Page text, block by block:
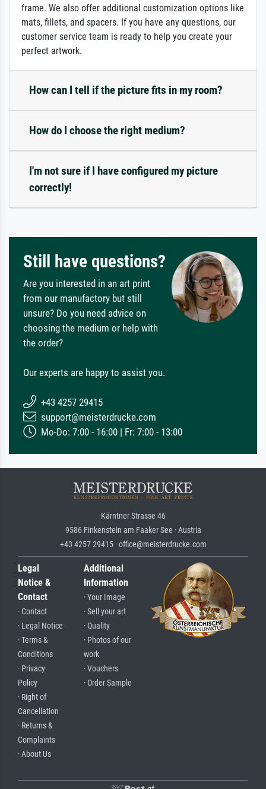
frame. We also offer additional customization options like
mats, fillets, and spacers. If you have any questions, our
customer service team is ready to help you create your
perfect artwork.
How can I tell if the picture fits in my room?
How do I choose the right medium?
I'm not sure if I have configured my picture
correctly!
Still have questions?
Are you interested in an art print
from our manufactory but still
unsure? Do you need advice on
choosing the medium or help with
the order?
Our experts are happy to assist you.
+43 4257 29415
support@meisterdrucke.com
Mo-Do: 7:00 - 16:00 | Fr: 7:00 - 13:00
Kärntner Strasse 46
9586 Finkenstein am Faaker See · Austria
+43 4257 29415 · office@meisterdrucke.com
Legal
Notice &
Contact
· Contact
· Legal Notice
· Terms &
Conditions
· Privacy
Policy
· Right of
Cancellation
· Returns &
Complaints
· About Us
Additional
Information
· Your Image
· Sell your art
· Quality
· Photos of our
work
· Vouchers
· Order Sample